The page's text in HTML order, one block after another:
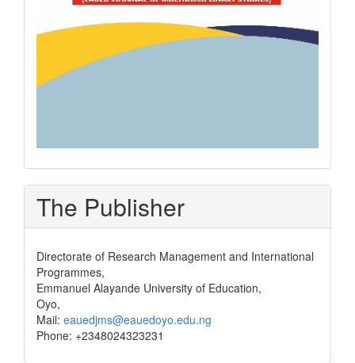
The Publisher
Directorate of Research Management and International
Programmes,
Emmanuel Alayande University of Education,
Oyo,
Mail: eauedjms@eauedoyo.edu.ng
Phone: +2348024323231